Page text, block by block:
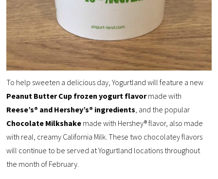
To help sweeten a delicious day, Yogurtland will feature a new
Peanut Butter Cup frozen yogurt flavormade with
Reese’s® and Hershey’s® ingredients, and the popular
Chocolate Milkshake made with Hershey® flavor, also made
with real, creamy California Milk. These two chocolatey flavors
will continue to be served at Yogurtland locations throughout
the month of February.